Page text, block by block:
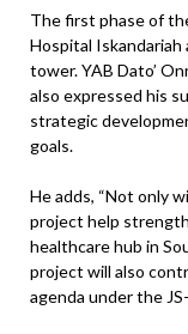
The first phase of
Hospital Iskandariah
tower. YAB Dato’
also expressed his
strategic
goals.
He adds, “Not only
project help
healthcare hub in
project will also
agenda under the JS-